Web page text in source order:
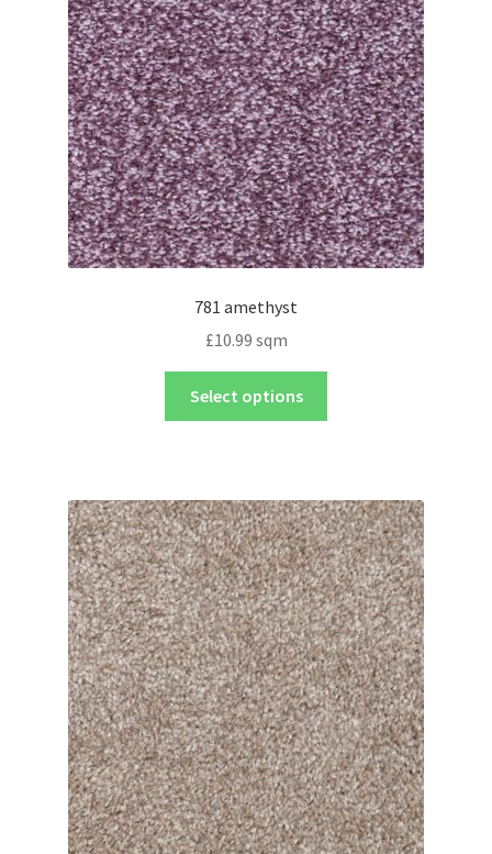
781 amethyst
£10.99 sqm
Select options